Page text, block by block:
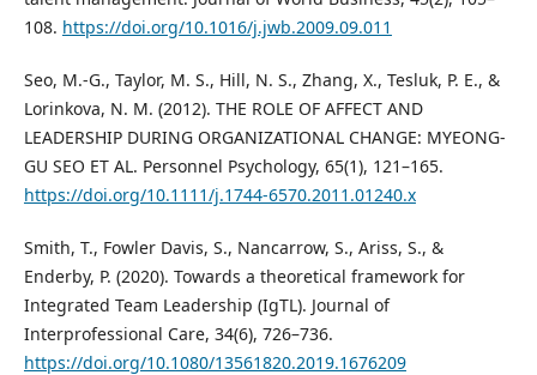
108. https://doi.org/10.1016/j.jwb.2009.09.011
Seo, M.-G., Taylor, M. S., Hill, N. S., Zhang, X., Tesluk, P. E., &
Lorinkova, N. M. (2012). THE ROLE OF AFFECT AND
LEADERSHIP DURING ORGANIZATIONAL CHANGE: MYEONG-
GU SEO ET AL. Personnel Psychology, 65(1), 121–165.
https://doi.org/10.1111/j.1744-6570.2011.01240.x
Smith, T., Fowler Davis, S., Nancarrow, S., Ariss, S., &
Enderby, P. (2020). Towards a theoretical framework for
Integrated Team Leadership (IgTL). Journal of
Interprofessional Care, 34(6), 726–736.
https://doi.org/10.1080/13561820.2019.1676209